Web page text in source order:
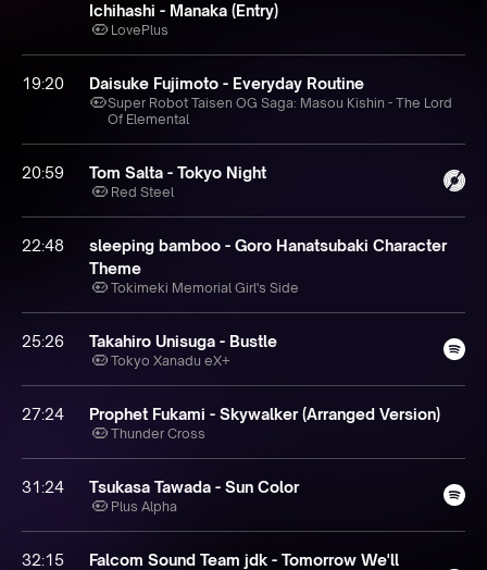
Ichihashi - Manaka (Entry)
LovePlus
19:20 Daisuke Fujimoto - Everyday Routine
Super Robot Taisen OG Saga: Masou Kishin - The Lord
Of Elemental
20:59 Tom Salta - Tokyo Night
Red Steel
22:48
sleeping bamboo - Goro Hanatsubaki Character
Theme
Tokimeki Memorial Girl's Side
25:26 Takahiro Unisuga - Bustle
Tokyo Xanadu eX+
27:24 Prophet Fukami - Skywalker (Arranged Version)
Thunder Cross
31:24 Tsukasa Tawada - Sun Color
Plus Alpha
32:15
Falcom Sound Team jdk - Tomorrow We'll